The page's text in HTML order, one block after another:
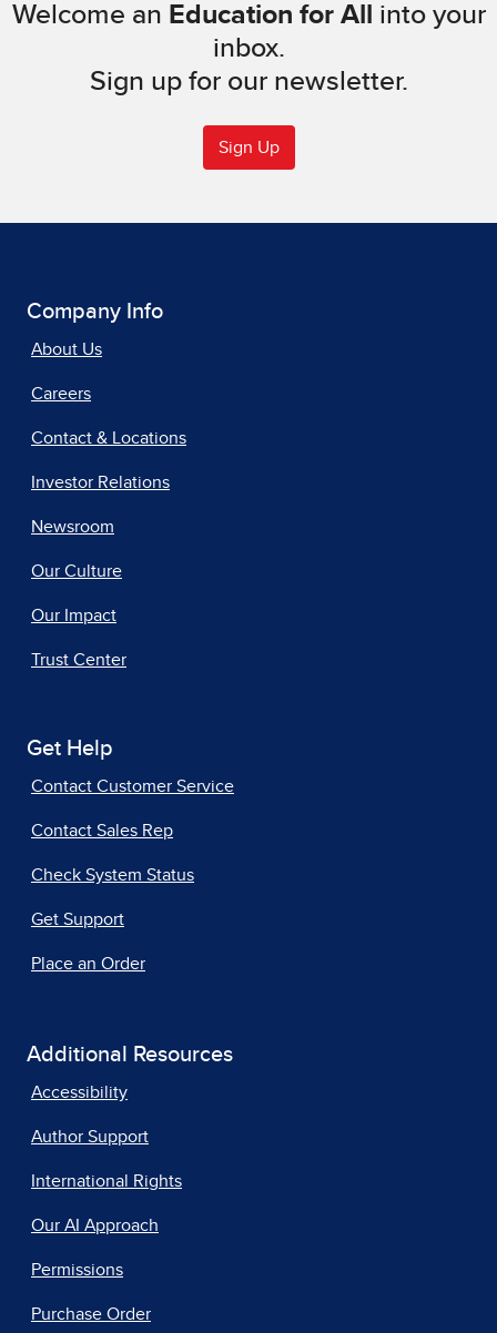
Welcome an Education for All
into your
inbox.
Sign up for our newsletter.
Sign Up
Company Info
About Us
Careers
Contact & Locations
Investor Relations
Newsroom
Our Culture
Our Impact
Trust Center
Get Help
Contact Customer Service
Contact Sales Rep
Check System Status
Get Support
Place an Order
Additional Resources
Accessibility
Author Support
International Rights
Our AI Approach
Permissions
Purchase Order